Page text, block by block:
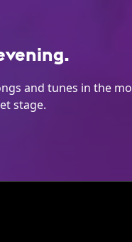
and tunes in the
stage.